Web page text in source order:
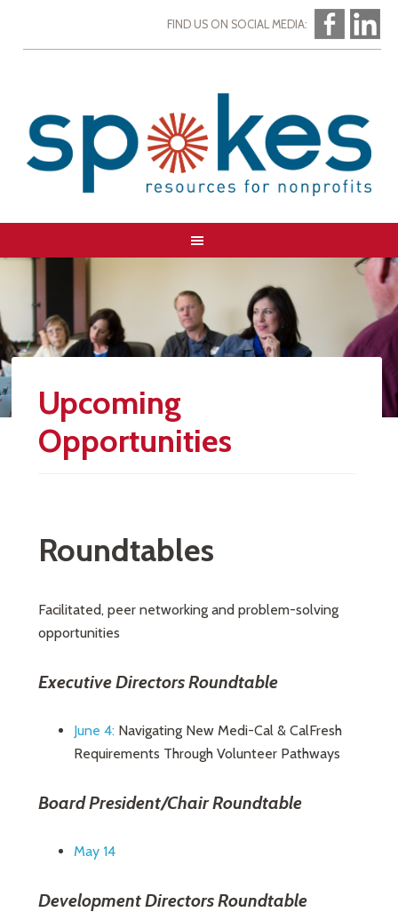
FIND US ON SOCIAL MEDIA:
Upcoming
Opportunities
Roundtables
Facilitated, peer networking and problem-solving
opportunities
Executive Directors Roundtable
June 4: Navigating New Medi-Cal & CalFresh
Requirements Through Volunteer Pathways
Board President/Chair Roundtable
May 14
Development Directors Roundtable